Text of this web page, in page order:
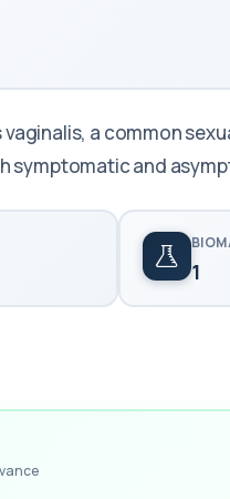
a common
symptomatic and
1